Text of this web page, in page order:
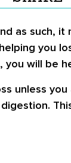
as
you
will be
unless